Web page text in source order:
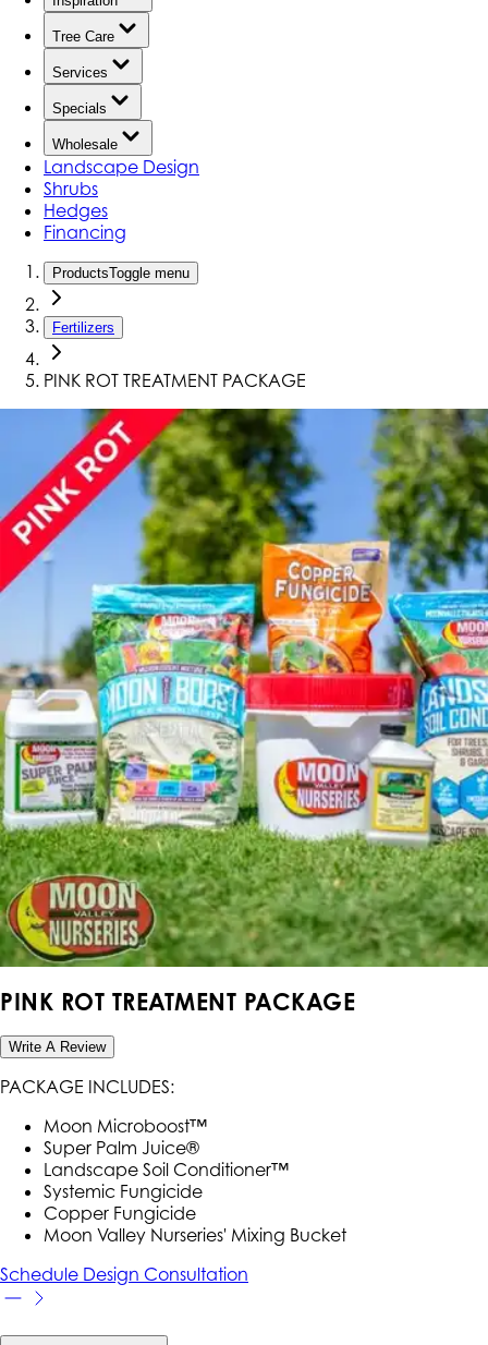
Tree Care
Services
Specials
Wholesale
Landscape Design
Shrubs
Hedges
Financing
ProductsToggle menu
Fertilizers
PINK ROT TREATMENT PACKAGE
PINK ROT TREATMENT PACKAGE
Write A Review
PACKAGE INCLUDES:
Moon Microboost™
Super Palm Juice®
Landscape Soil Conditioner™
Systemic Fungicide
Copper Fungicide
Moon Valley Nurseries' Mixing Bucket
Schedule Design Consultation